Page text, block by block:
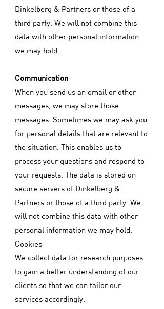
Dinkelberg & Partners or those of a
third party. We will not combine this
data with other personal information
we may hold.
Communication
When you send us an email or other
messages, we may store those
messages. Sometimes we may ask you
for personal details that are relevant to
the situation. This enables us to
process your questions and respond to
your requests. The data is stored on
secure servers of Dinkelberg &
Partners or those of a third party. We
will not combine this data with other
personal information we may hold.
Cookies
We collect data for research purposes
to gain a better understanding of our
clients so that we can tailor our
services accordingly.